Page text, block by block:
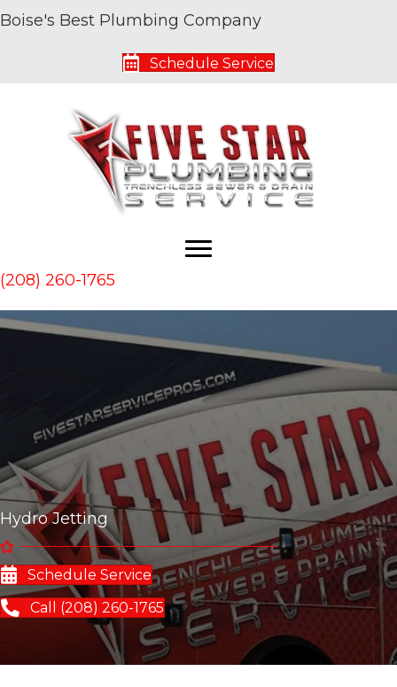
Boise's Best Plumbing Company
Schedule Service
(208) 260-1765
Hydro Jetting
Schedule Service
Call (208) 260-1765